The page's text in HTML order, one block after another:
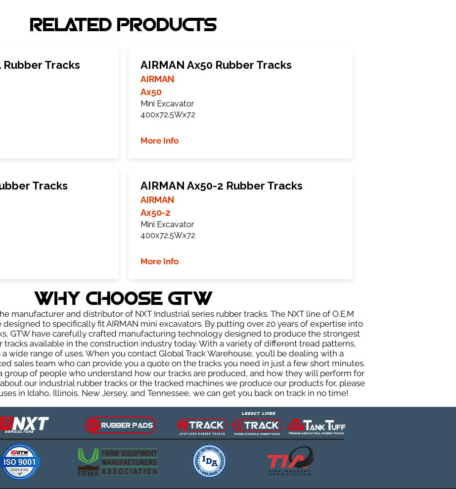
RELATED PRODUCTS
Rubber Tracks
Tracks
AIRMAN Ax50 Rubber Tracks
AIRMAN
Ax50
Mini Excavator
400x72.5Wx72
More Info
AIRMAN Ax50-2 Rubber Tracks
AIRMAN
Ax50-2
Mini Excavator
400x72.5Wx72
More Info
WHY Choose GTW
manufacturer and distributor of NXT Industrial series rubber tracks. The NXT line of O.E.M
to specifically fit AIRMAN mini excavators. By putting over 20 years of expertise into
GTW have carefully crafted manufacturing technology designed to produce the strongest
available in the construction industry today. With a variety of different tread patterns,
wide range of uses. When you contact Global Track Warehouse, you’ll be dealing with a
sales team who can provide you a quote on the tracks you need in just a few short minutes.
group of people who understand how our tracks are produced, and how they will perform for
our industrial rubber tracks or the tracked machines we produce our products for, please
in Idaho, Illinois, New Jersey, and Tennessee, we can get you back on track in no time!